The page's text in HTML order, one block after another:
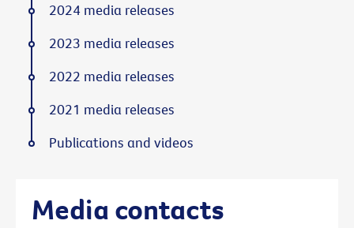
Media contacts
2024 media releases
2023 media releases
2022 media releases
2021 media releases
Publications and videos